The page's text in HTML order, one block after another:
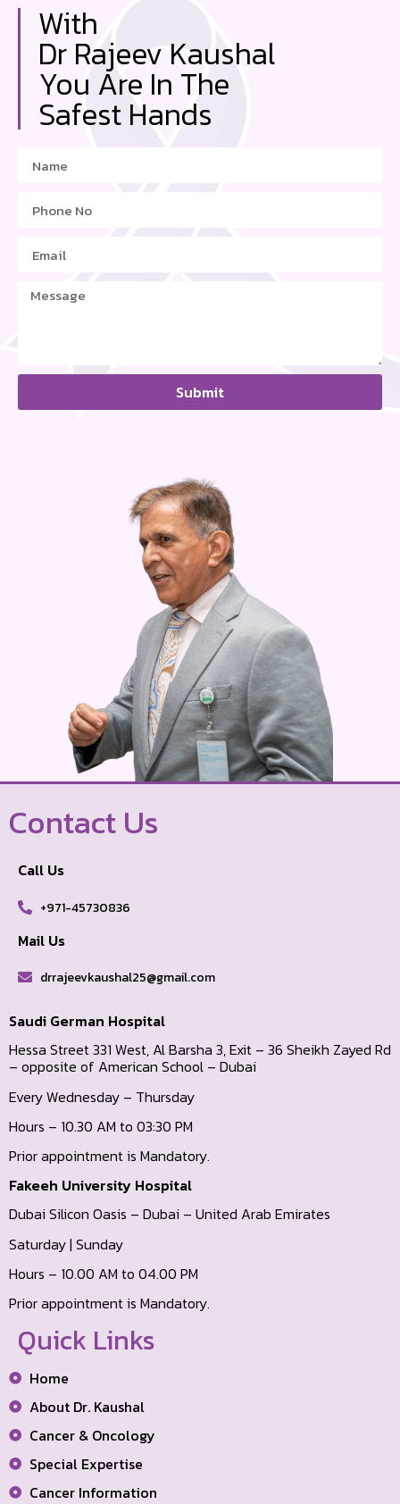
With
Dr Rajeev Kaushal
You Are In The
Safest Hands
Submit
Contact Us
Call Us
+971-45730836
Mail Us
drrajeevkaushal25@gmail.com
Saudi German Hospital
Hessa Street 331 West, Al Barsha 3, Exit – 36 Sheikh Zayed Rd
– opposite of American School – Dubai
Every Wednesday – Thursday
Hours – 10.30 AM to 03:30 PM
Prior appointment is Mandatory.
Fakeeh University Hospital
Dubai Silicon Oasis – Dubai – United Arab Emirates
Saturday | Sunday
Hours – 10.00 AM to 04.00 PM
Prior appointment is Mandatory.
Quick Links
Home
About Dr. Kaushal
Cancer & Oncology
Special Expertise
Cancer Information